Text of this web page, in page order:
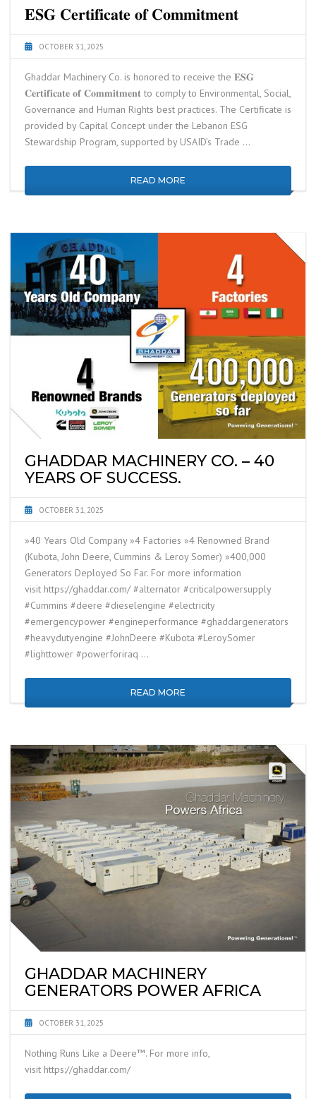
𝐄𝐒𝐆 𝐂𝐞𝐫𝐭𝐢𝐟𝐢𝐜𝐚𝐭𝐞 𝐨𝐟 𝐂𝐨𝐦𝐦𝐢𝐭𝐦𝐞𝐧𝐭
OCTOBER 31, 2025
Ghaddar Machinery Co. is honored to receive the 𝐄𝐒𝐆
𝐂𝐞𝐫𝐭𝐢𝐟𝐢𝐜𝐚𝐭𝐞 𝐨𝐟 𝐂𝐨𝐦𝐦𝐢𝐭𝐦𝐞𝐧𝐭 to comply to Environmental, Social,
Governance and Human Rights best practices. The Certificate is
provided by Capital Concept under the Lebanon ESG
Stewardship Program, supported by USAID’s Trade …
READ MORE
GHADDAR MACHINERY CO. – 40
YEARS OF SUCCESS.
OCTOBER 31, 2025
»40 Years Old Company »4 Factories »4 Renowned Brand
(Kubota, John Deere, Cummins & Leroy Somer) »400,000
Generators Deployed So Far. For more information
visit https://ghaddar.com/ #alternator #criticalpowersupply
#Cummins #deere #dieselengine #electricity
#emergencypower #engineperformance #ghaddargenerators
#heavydutyengine #JohnDeere #Kubota #LeroySomer
#lighttower #powerforiraq …
READ MORE
GHADDAR MACHINERY
GENERATORS POWER AFRICA
OCTOBER 31, 2025
Nothing Runs Like a Deere™. For more info,
visit https://ghaddar.com/